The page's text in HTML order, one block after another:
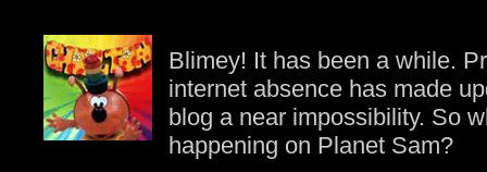
Blimey! It has been a while.
internet absence has made
blog a near impossibility. So
happening on Planet Sam?